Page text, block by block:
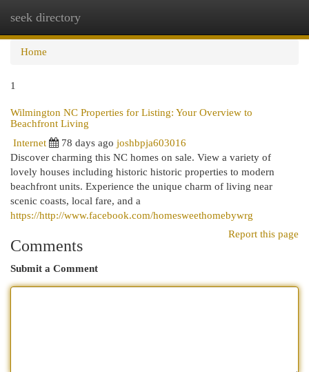
seek directory
Home
1
Wilmington NC Properties for Listing: Your Overview to
Beachfront Living
Internet
78 days ago joshbpja603016
Discover charming this NC homes on sale. View a variety of
lovely houses including historic historic properties to modern
beachfront units. Experience the unique charm of living near
scenic coasts, local fare, and a
https://http://www.facebook.com/homesweethomebywrg
Report this page
Comments
Submit a Comment